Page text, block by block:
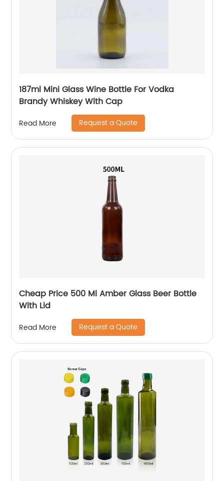
187ml Mini Glass Wine Bottle For Vodka
Brandy Whiskey With Cap
Read More Request a Quote
Cheap Price 500 Ml Amber Glass Beer Bottle
With Lid
Read More Request a Quote